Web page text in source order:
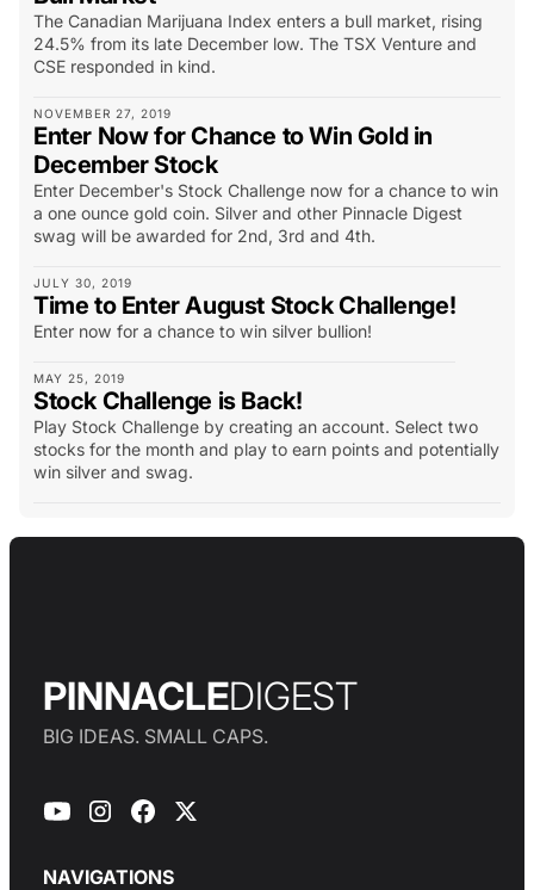
The Canadian Marijuana Index enters a bull market, rising
24.5% from its late December low. The TSX Venture and
CSE responded in kind.
NOVEMBER 27, 2019
Enter Now for Chance to Win Gold in
December Stock
Enter December's Stock Challenge now for a chance to win
a one ounce gold coin. Silver and other Pinnacle Digest
swag will be awarded for 2nd, 3rd and 4th.
JULY 30, 2019
Time to Enter August Stock Challenge!
Enter now for a chance to win silver bullion!
MAY 25, 2019
Stock Challenge is Back!
Play Stock Challenge by creating an account. Select two
stocks for the month and play to earn points and potentially
win silver and swag.
PINNACLEDIGEST
BIG IDEAS. SMALL CAPS.
NAVIGATIONS